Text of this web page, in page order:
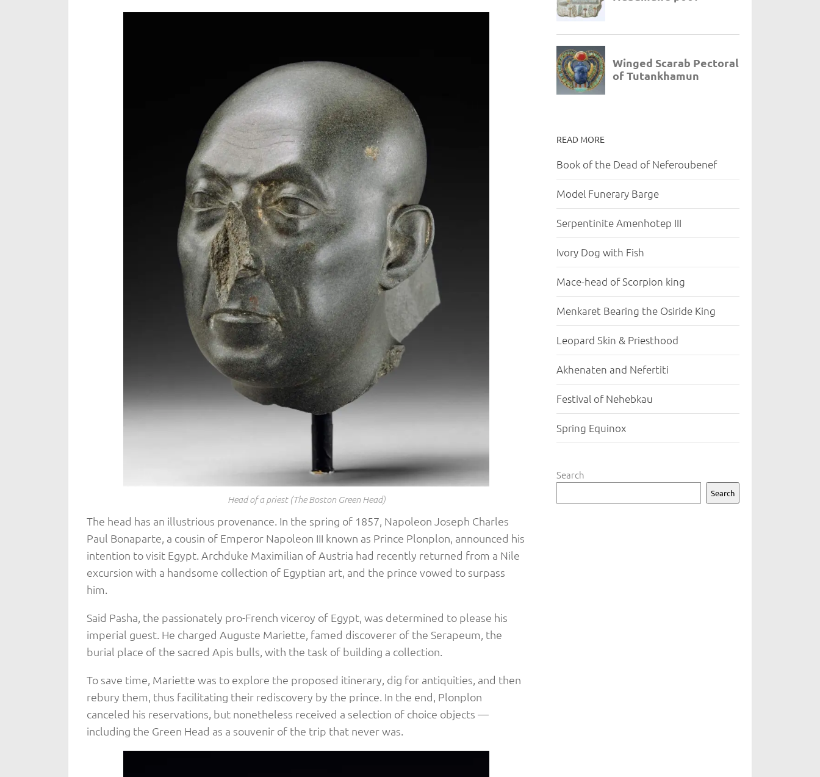
Head of a priest (The Boston Green Head)
The head has an illustrious provenance. In the spring of 1857, Napoleon Joseph Charles
Paul Bonaparte, a cousin of Emperor Napoleon III known as Prince Plonplon, announced his
intention to visit Egypt. Archduke Maximilian of Austria had recently returned from a Nile
excursion with a handsome collection of Egyptian art, and the prince vowed to surpass
him.
Said Pasha, the passionately pro-French viceroy of Egypt, was determined to please his
imperial guest. He charged Auguste Mariette, famed discoverer of the Serapeum, the
burial place of the sacred Apis bulls, with the task of building a collection.
To save time, Mariette was to explore the proposed itinerary, dig for antiquities, and then
rebury them, thus facilitating their rediscovery by the prince. In the end, Plonplon
canceled his reservations, but nonetheless received a selection of choice objects —
including the Green Head as a souvenir of the trip that never was.
READ MORE
Book of the Dead of Neferoubenef
Model Funerary Barge
Serpentinite Amenhotep III
Ivory Dog with Fish
Mace-head of Scorpion king
Menkaret Bearing the Osiride King
Leopard Skin & Priesthood
Akhenaten and Nefertiti
Festival of Nehebkau
Spring Equinox
Search
Search